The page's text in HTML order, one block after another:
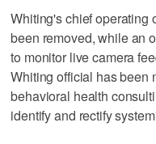
Whiting's chief operating
been removed, while an
to monitor live camera
Whiting official has been
behavioral health
identify and rectify